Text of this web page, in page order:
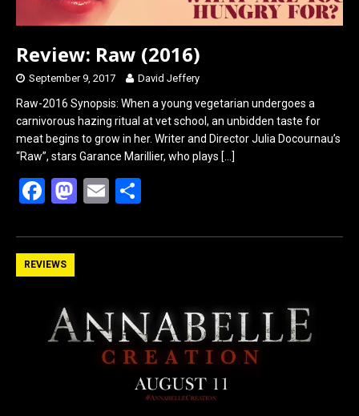
Review: Raw (2016)
September 9, 2017 David Jeffery
Raw-2016 Synopsis: When a young vegetarian undergoes a
carnivorous hazing ritual at vet school, an unbidden taste for
meat begins to grow in her. Writer and Director Julia Docournau’s
“Raw”, stars Garance Marillier, who plays […]
F
ce
b
o
k
M
st
o
n
E
ail ar
REVIEWS